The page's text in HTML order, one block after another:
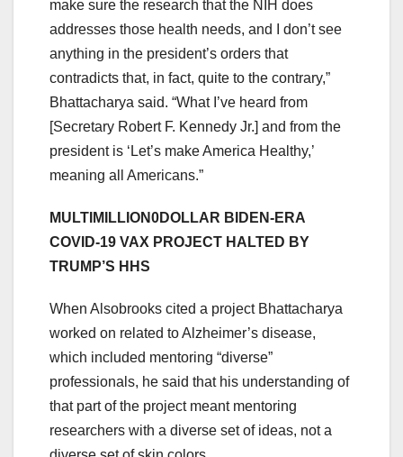
make sure the research that the NIH does
addresses those health needs, and I don’t see
anything in the president’s orders that
contradicts that, in fact, quite to the contrary,”
Bhattacharya said. “What I’ve heard from
[Secretary Robert F. Kennedy Jr.] and from the
president is ‘Let’s make America Healthy,’
meaning all Americans.”
MULTIMILLION0DOLLAR BIDEN-ERA
COVID-19 VAX PROJECT HALTED BY
TRUMP’S HHS
When Alsobrooks cited a project Bhattacharya
worked on related to Alzheimer’s disease,
which included mentoring “diverse”
professionals, he said that his understanding of
that part of the project meant mentoring
researchers with a diverse set of ideas, not a